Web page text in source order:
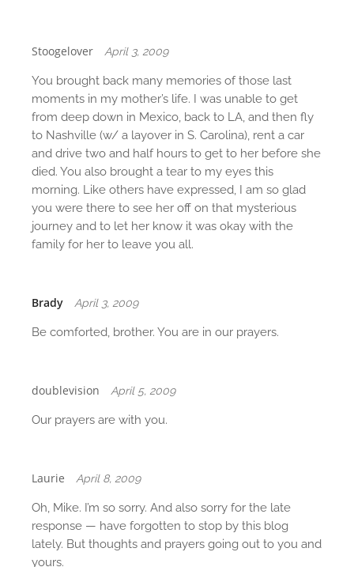
Stoogelover April 3, 2009
You brought back many memories of those last
moments in my mother’s life. I was unable to get
from deep down in Mexico, back to LA, and then fly
to Nashville (w/ a layover in S. Carolina), rent a car
and drive two and half hours to get to her before she
died. You also brought a tear to my eyes this
morning. Like others have expressed, I am so glad
you were there to see her off on that mysterious
journey and to let her know it was okay with the
family for her to leave you all.
Brady April 3, 2009
Be comforted, brother. You are in our prayers.
doublevision April 5, 2009
Our prayers are with you.
Laurie April 8, 2009
Oh, Mike. I’m so sorry. And also sorry for the late
response — have forgotten to stop by this blog
lately. But thoughts and prayers going out to you and
yours.